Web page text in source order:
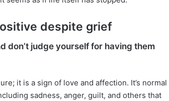
despite grief
don’t judge yourself for having them
it is a sign of love and affection. It’s normal
sadness, anger, guilt, and others that